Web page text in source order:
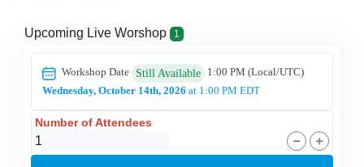
Upcoming Live Worshop 1
Workshop Date Still Available 1:00 PM (Local/UTC)
Wednesday, October 14th, 2026 at 1:00 PM EDT
Number of Attendees